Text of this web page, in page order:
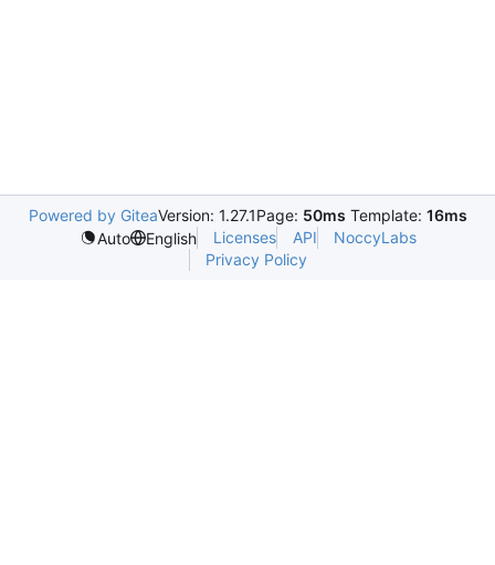
Powered by GiteaVersion: 1.27.1Page: 50ms Template: 16ms
Auto
English Licenses API
NoccyLabs
Privacy Policy